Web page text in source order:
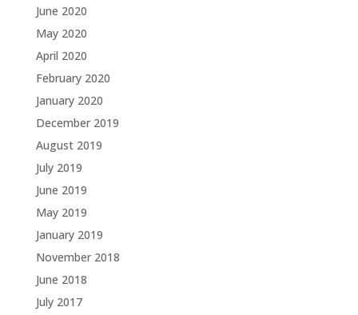
June 2020
May 2020
April 2020
February 2020
January 2020
December 2019
August 2019
July 2019
June 2019
May 2019
January 2019
November 2018
June 2018
July 2017